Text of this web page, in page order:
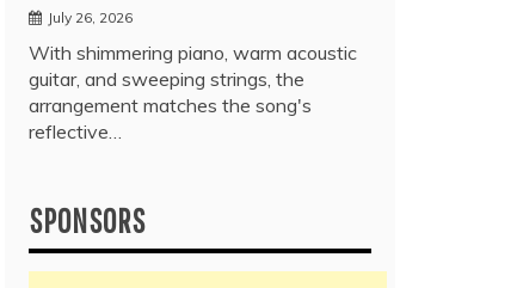
July 26, 2026
With shimmering piano, warm acoustic
guitar, and sweeping strings, the
arrangement matches the song's
reflective…
SPONSORS